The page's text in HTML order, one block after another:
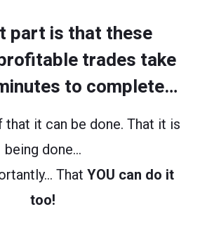
part is that these
trades take
to complete…
it can be done. That it is
being done…
That YOU can do it
too!